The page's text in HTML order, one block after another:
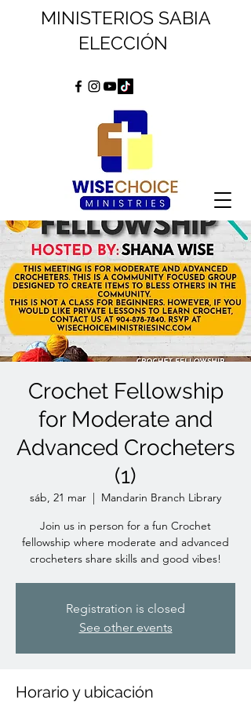
MINISTERIOS SABIA
ELECCIÓN
Crochet Fellowship
for Moderate and
Advanced Crocheters
(1)
sáb, 21 mar
  |
Mandarin Branch Library
Join us in person for a fun Crochet
fellowship where moderate and advanced
crocheters share skills and good vibes!
Registration is closed
See other events
Horario y ubicación